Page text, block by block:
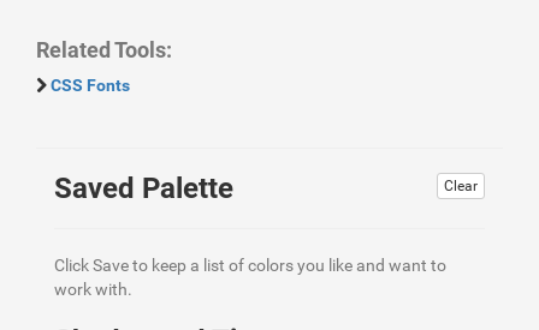
Related Tools:
CSS Fonts
Clear
Saved Palette
Click Save to keep a list of colors you like and want to
work with.